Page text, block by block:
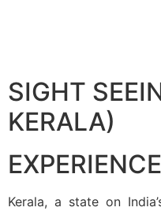
SIGHT
KERALA)
Kerala, a state on